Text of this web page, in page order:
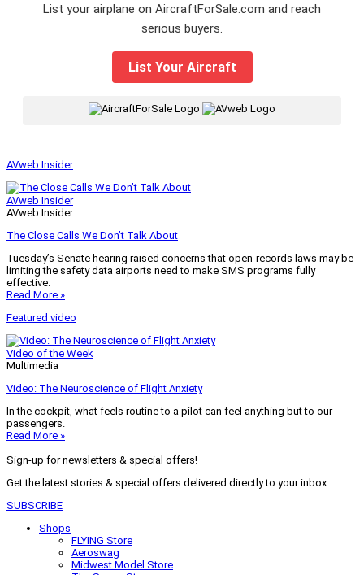
List your airplane on AircraftForSale.com and reach
serious buyers.
List Your Aircraft
AVweb Insider
AVweb Insider
AVweb Insider
The Close Calls We Don’t Talk About
Tuesday’s Senate hearing raised concerns that open-records laws may be
limiting the safety data airports need to make SMS programs fully
effective.
Read More »
Featured video
Video of the Week
Multimedia
Video: The Neuroscience of Flight Anxiety
In the cockpit, what feels routine to a pilot can feel anything but to our
passengers.
Read More »
Sign-up for newsletters & special offers!
Get the latest stories & special offers delivered directly to your inbox
SUBSCRIBE
Shops
FLYING Store
Aeroswag
Midwest Model Store